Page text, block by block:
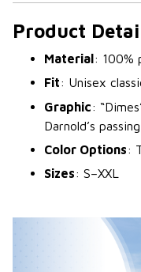
Product
Material: 100%
Fit: Unisex
Graphic:
Darnold’s
Color Options:
Sizes: S–XXL